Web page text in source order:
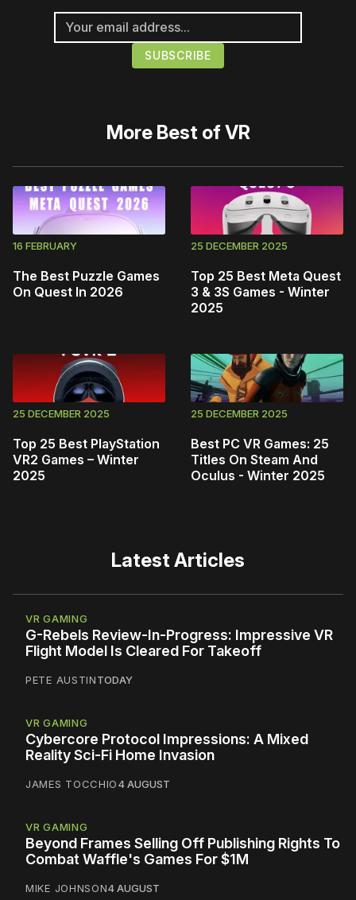
More Best of VR
16 FEBRUARY
The Best Puzzle Games
On Quest In 2026
25 DECEMBER 2025
Top 25 Best Meta Quest
3 & 3S Games - Winter
2025
25 DECEMBER 2025
Top 25 Best PlayStation
VR2 Games – Winter
2025
25 DECEMBER 2025
Best PC VR Games: 25
Titles On Steam And
Oculus - Winter 2025
Latest Articles
VR GAMING
G-Rebels Review-In-Progress: Impressive VR
Flight Model Is Cleared For Takeoff
PETE AUSTINTODAY
VR GAMING
Cybercore Protocol Impressions: A Mixed
Reality Sci-Fi Home Invasion
JAMES TOCCHIO4 AUGUST
VR GAMING
Beyond Frames Selling Off Publishing Rights To
Combat Waffle's Games For $1M
MIKE JOHNSON4 AUGUST